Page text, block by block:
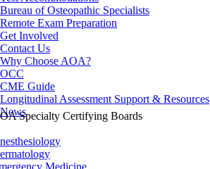
Bureau of Osteopathic Specialists
Remote Exam Preparation
Get Involved
Contact Us
Why Choose AOA?
OCC
CME Guide
Longitudinal Assessment Support & Resources
NewsSpecialty Certifying Boards
Medicine